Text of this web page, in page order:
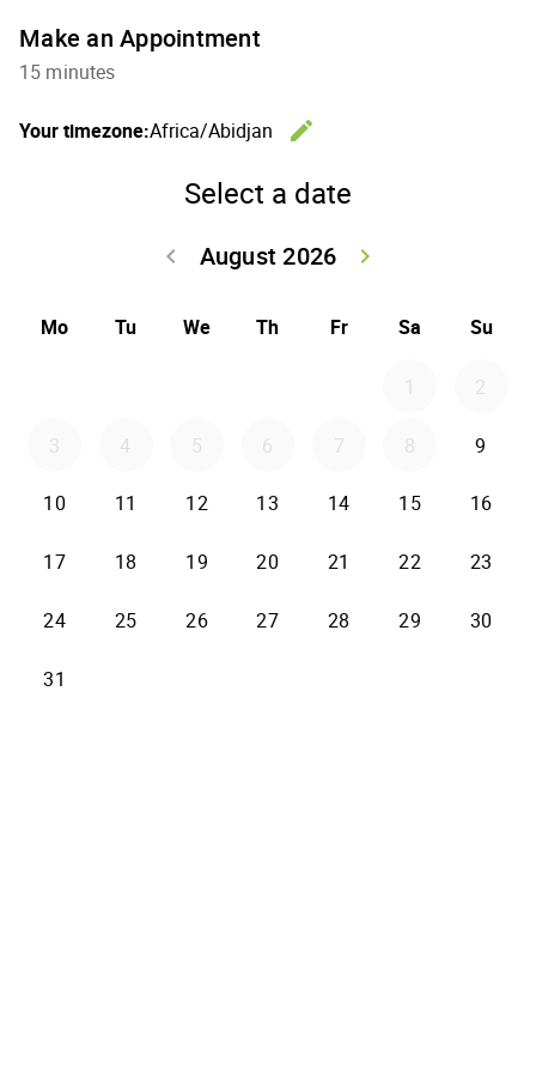
Make an Appointment
15 minutes
Your timezone:Africa/Abidjan
edit
Select a date
August 2026
keyboard_arrow_left
keyboard_arrow_right
Mo Tu We Th Fr Sa Su
1 2
3 4 5 6 7 8 9
10 11 12 13 14 15 16
17 18 19 20 21 22 23
24 25 26 27 28 29 30
31